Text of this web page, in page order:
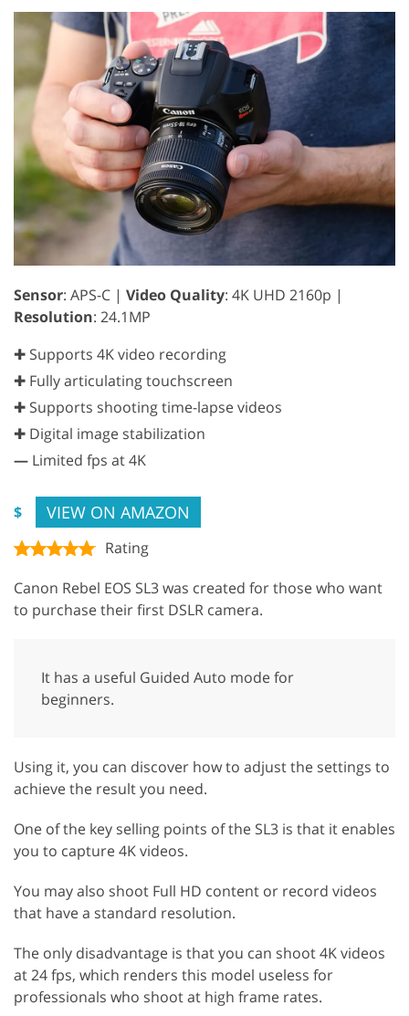
Sensor: APS-C | Video Quality: 4K UHD 2160p |
Resolution: 24.1MP
✚ Supports 4K video recording
✚ Fully articulating touchscreen
✚ Supports shooting time-lapse videos
✚ Digital image stabilization
— Limited fps at 4K
$ VIEW ON AMAZON
Rating
Canon Rebel EOS SL3 was created for those who want
to purchase their first DSLR camera.
It has a useful Guided Auto mode for
beginners.
Using it, you can discover how to adjust the settings to
achieve the result you need.
One of the key selling points of the SL3 is that it enables
you to capture 4K videos.
You may also shoot Full HD content or record videos
that have a standard resolution.
The only disadvantage is that you can shoot 4K videos
at 24 fps, which renders this model useless for
professionals who shoot at high frame rates.